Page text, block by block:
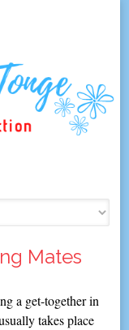
Mates
a get-together in
takes place